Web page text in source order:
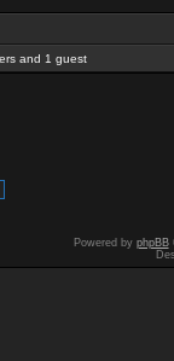
and 1 guest
Powered by phpBB